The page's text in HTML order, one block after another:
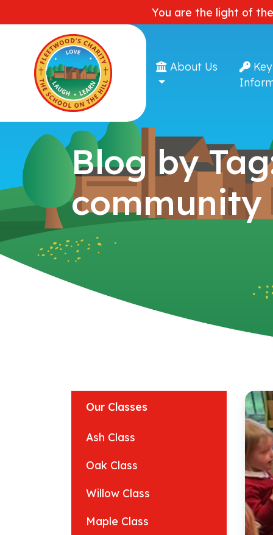
You are the light of
About Us
Key
Blog by
community
Our Classes
Ash Class
Oak Class
Willow Class
Maple Class